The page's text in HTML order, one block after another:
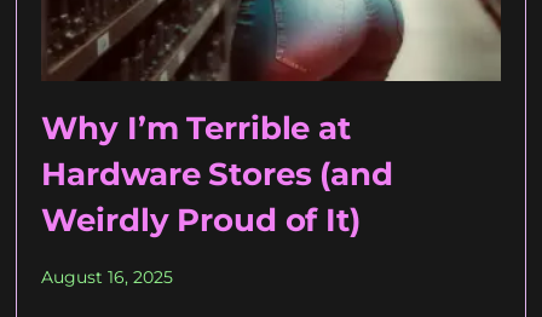
Why I’m Terrible at
Hardware Stores (and
Weirdly Proud of It)
August 16, 2025